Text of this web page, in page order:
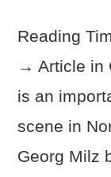
Reading
→ Article in
is an
scene in
Georg Milz